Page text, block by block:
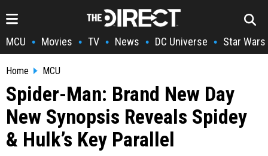
MCU • Movies • TV • News • DC Universe • Star Wars
Home MCU
Spider-Man: Brand New Day
New Synopsis Reveals Spidey
& Hulk’s Key Parallel